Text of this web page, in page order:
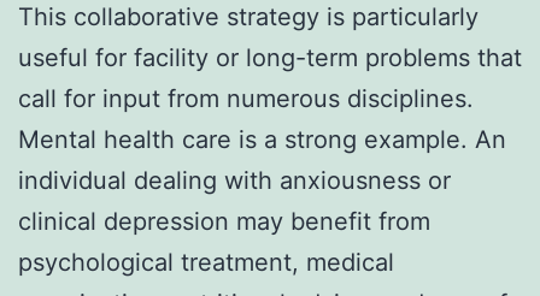
This collaborative strategy is particularly
useful for facility or long-term problems that
call for input from numerous disciplines.
Mental health care is a strong example. An
individual dealing with anxiousness or
clinical depression may benefit from
psychological treatment, medical